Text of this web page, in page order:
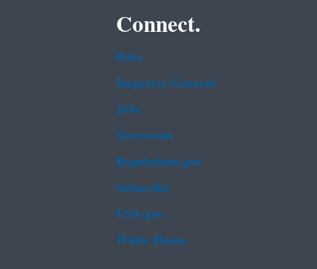
Connect.
Data
Inspector General
Jobs
Newsroom
Regulations.gov
Subscribe
USA.gov
White House